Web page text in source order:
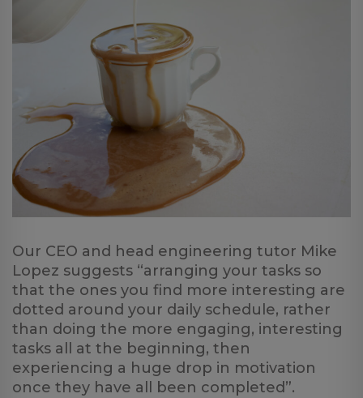
Our CEO and head engineering tutor Mike
Lopez suggests “arranging your tasks so
that the ones you find more interesting are
dotted around your daily schedule, rather
than doing the more engaging, interesting
tasks all at the beginning, then
experiencing a huge drop in motivation
once they have all been completed”.